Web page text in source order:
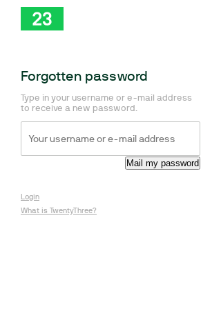
Forgotten password
Type in your username or e-mail address
to receive a new password.
Login
What is TwentyThree?